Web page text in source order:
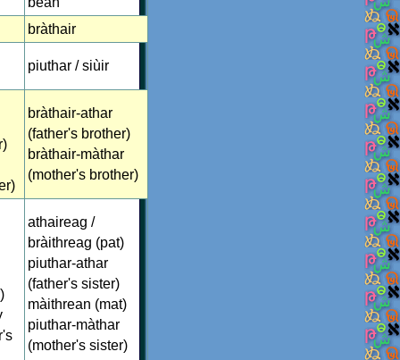
bràthair
piuthar / siùir
bràthair-athar
(father's brother)
bràthair-màthar
(mother's brother)
athaireag /
bràithreag (pat)
piuthar-athar
(father's sister)
màithrean (mat)
piuthar-màthar
(mother's sister)